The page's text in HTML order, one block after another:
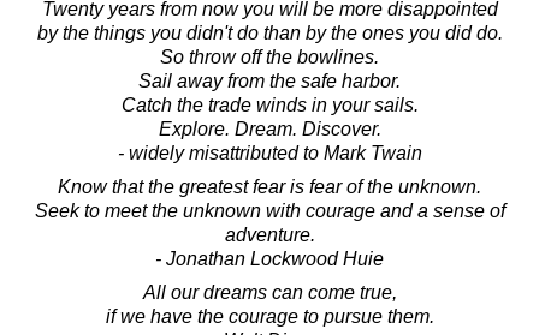
Twenty years from now you will be more disappointed
by the things you didn't do than by the ones you did do.
So throw off the bowlines.
Sail away from the safe harbor.
Catch the trade winds in your sails.
Explore. Dream. Discover.
- widely misattributed to Mark Twain
Know that the greatest fear is fear of the unknown.
Seek to meet the unknown with courage and a sense of
adventure.
- Jonathan Lockwood Huie
All our dreams can come true,
if we have the courage to pursue them.